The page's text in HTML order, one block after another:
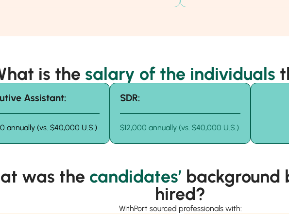
is the salary of the individuals
Assistant:
annually (vs. $40,000 U.S.)
SDR:
$12,000 annually (vs. $40,000 U.S.)
was the candidates’ background
hired?
WithPort sourced professionals with: